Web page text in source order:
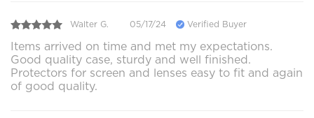
Walter G. 05/17/24 Verified Buyer
Items arrived on time and met my expectations.
Good quality case, sturdy and well finished.
Protectors for screen and lenses easy to fit and again
of good quality.